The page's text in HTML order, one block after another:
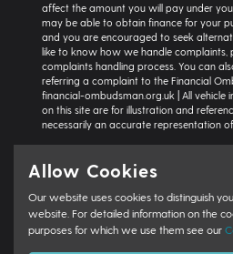
affect the amount you will pay under
may be able to obtain finance for your
and you are encouraged to seek
like to know how we handle complaints,
complaints handling process. You can
referring a complaint to the Financial
financial-ombudsman.org.uk | All vehicle
on this site are for illustration and
necessarily an accurate representation
Technology 5dr | Product Type: Personal
Interest Charges: £3,871.87 | Admin Fee:
£10.00 | Total Charges: £3,881.87 | Excess
Total Amount Payable: £22,217.87 |
Allow Cookies
Our website uses cookies to distinguish
website. For detailed information on the
purposes for which we use them see our